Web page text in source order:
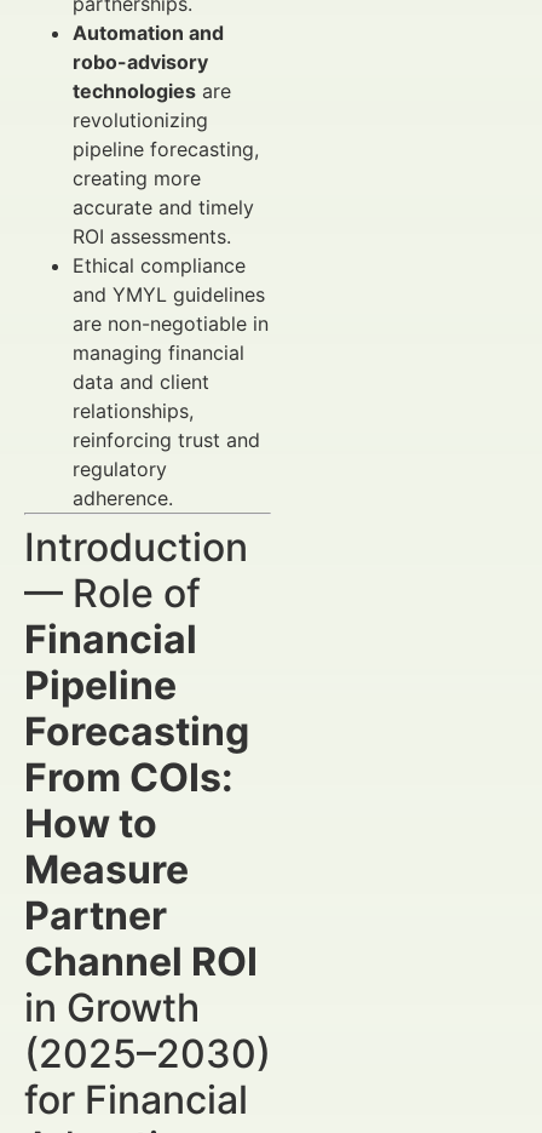
Automation and
robo-advisory
technologies are
revolutionizing
pipeline forecasting,
creating more
accurate and timely
ROI assessments.
Ethical compliance
and YMYL guidelines
are non-negotiable in
managing financial
data and client
relationships,
reinforcing trust and
regulatory
adherence.
Introduction
— Role of
Financial
Pipeline
Forecasting
From COIs:
How to
Measure
Partner
Channel ROI
in Growth
(2025–2030)
for Financial